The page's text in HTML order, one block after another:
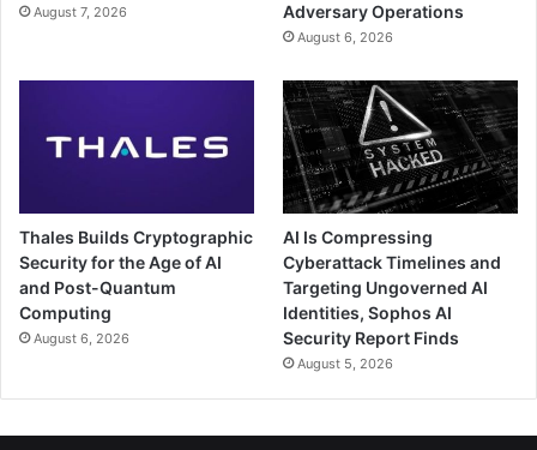
August 7, 2026
Adversary Operations
August 6, 2026
Thales Builds Cryptographic
Security for the Age of AI
and Post-Quantum
Computing
August 6, 2026
AI Is Compressing
Cyberattack Timelines and
Targeting Ungoverned AI
Identities, Sophos AI
Security Report Finds
August 5, 2026